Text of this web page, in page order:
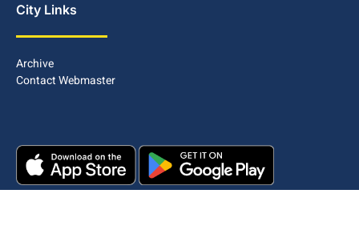
City Links
Archive
Contact Webmaster